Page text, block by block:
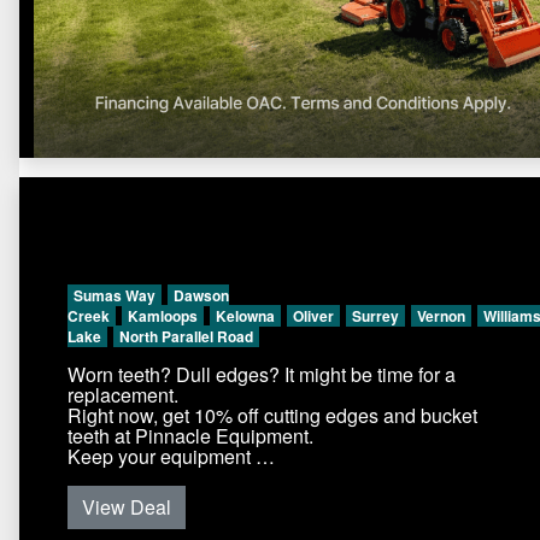
Sumas Way
Dawson
Creek
Kamloops Kelowna Oliver Surrey Vernon
Williams
Lake
North Parallel Road
Worn teeth? Dull edges? It might be time for a
replacement.
Right now, get 10% off cutting edges and bucket
teeth at Pinnacle Equipment.
Keep your equipment …
View Deal